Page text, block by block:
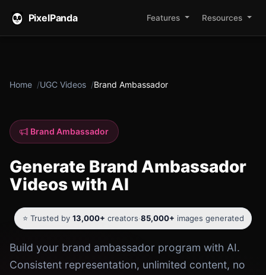
PixelPanda Features Resources
Home UGC Videos Brand Ambassador
Brand Ambassador
Generate Brand Ambassador
Videos with AI
⭐ Trusted by 13,000+ creators·85,000+ images generated
Build your brand ambassador program with AI.
Consistent representation, unlimited content, no